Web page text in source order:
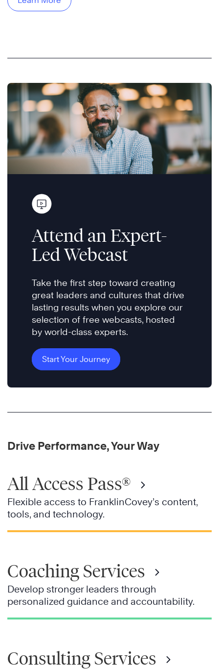
Attend an Expert-
Led Webcast
Take the first step toward creating
great leaders and cultures that drive
lasting results when you explore our
selection of free webcasts, hosted
by world-class experts.
Start Your Journey
Drive Performance, Your Way
All Access Pass®
Flexible access to FranklinCovey’s content,
tools, and technology.
Coaching Services
Develop stronger leaders through
personalized guidance and accountability.
Consulting Services